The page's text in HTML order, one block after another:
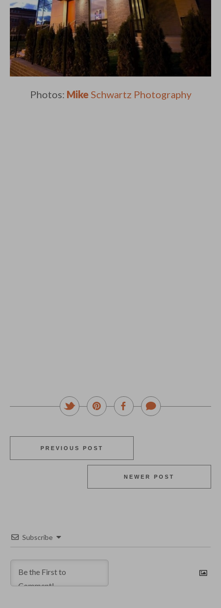
Photos: Mike Schwartz Photography
PREVIOUS POST
NEWER POST
Subscribe